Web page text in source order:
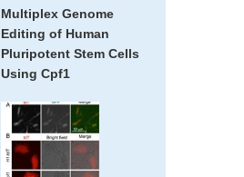
Multiplex Genome
Editing of Human
Pluripotent Stem Cells
Using Cpf1